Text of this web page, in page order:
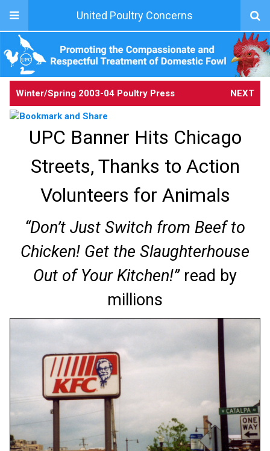
United Poultry Concerns
Winter/Spring 2003-04 Poultry Press NEXT
UPC Banner Hits Chicago
Streets, Thanks to Action
Volunteers for Animals
“Don’t Just Switch from Beef to
Chicken! Get the Slaughterhouse
Out of Your Kitchen!”read by
millions